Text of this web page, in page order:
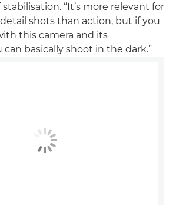
“It’s more relevant for
shots than action, but if you
this camera and its
can basically shoot in the dark.”